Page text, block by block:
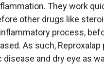
They work
other drugs like
process,
As such,
and dry eye as